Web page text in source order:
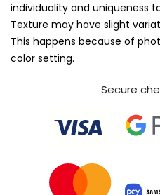
individuality and uniqueness
Texture may have slight
This happens because of
color setting.
Secure